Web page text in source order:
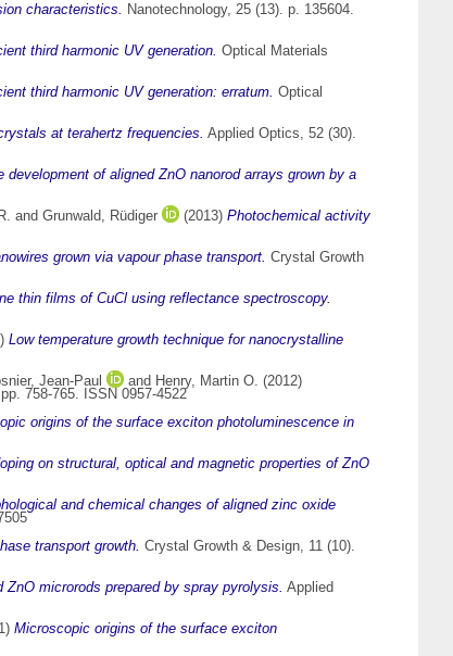
characteristics. Nanotechnology, 25 (13). p. 135604.
third harmonic UV generation. Optical Materials
third harmonic UV generation: erratum. Optical
at terahertz frequencies. Applied Optics, 52 (30).
of aligned ZnO nanorod arrays grown by a
and Grunwald, Rüdiger (2013) Photochemical activity
grown via vapour phase transport. Crystal Growth
thin films of CuCl using reflectance spectroscopy.
Low temperature growth technique for nanocrystalline
Jean-Paul and Henry, Martin O. (2012)
758-765. ISSN 0957-4522
origins of the surface exciton photoluminescence in
on structural, optical and magnetic properties of ZnO
and chemical changes of aligned zinc oxide
transport growth. Crystal Growth & Design, 11 (10).
microrods prepared by spray pyrolysis. Applied
Microscopic origins of the surface exciton